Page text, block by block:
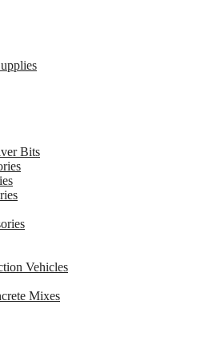
Bits
Vehicles
Mixes